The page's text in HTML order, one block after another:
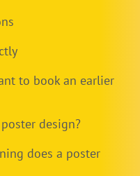
to book an earlier
design?
does a poster